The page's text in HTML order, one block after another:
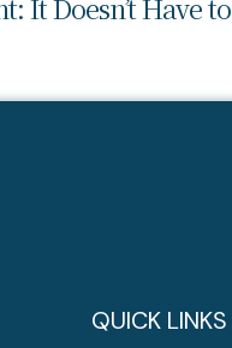
QUICK LINKS